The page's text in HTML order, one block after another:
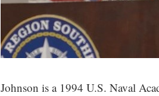
Johnson is a 1994 U.S. Naval